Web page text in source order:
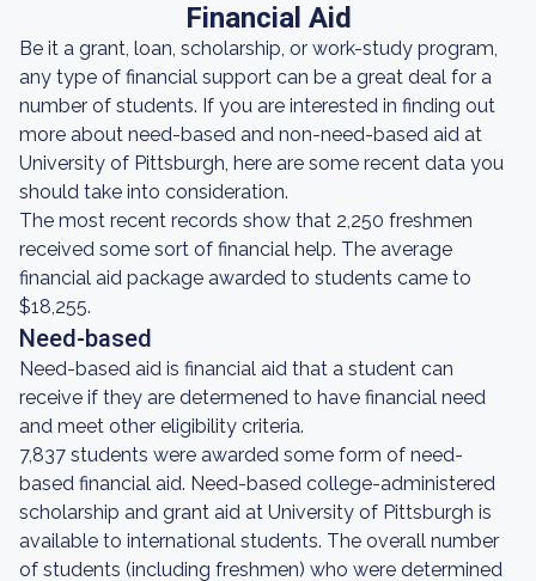
Financial Aid
Be it a grant, loan, scholarship, or work-study program,
any type of financial support can be a great deal for a
number of students. If you are interested in finding out
more about need-based and non-need-based aid at
University of Pittsburgh, here are some recent data you
should take into consideration.
The most recent records show that 2,250 freshmen
received some sort of financial help. The average
financial aid package awarded to students came to
$18,255.
Need-based
Need-based aid is financial aid that a student can
receive if they are determened to have financial need
and meet other eligibility criteria.
7,837 students were awarded some form of need-
based financial aid. Need-based college-administered
scholarship and grant aid at University of Pittsburgh is
available to international students. The overall number
of students (including freshmen) who were determined